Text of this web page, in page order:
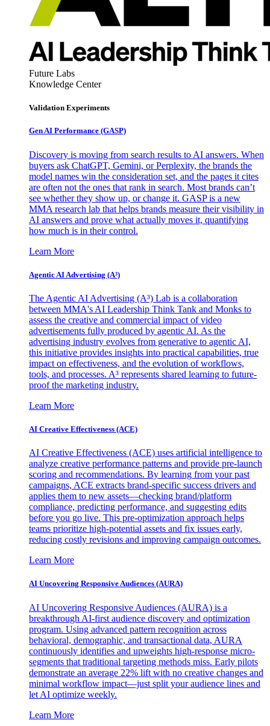
Future Labs
Knowledge Center
Validation Experiments
Gen AI Performance (GASP)
Discovery is moving from search results to AI answers. When
buyers ask ChatGPT, Gemini, or Perplexity, the brands the
model names win the consideration set, and the pages it cites
are often not the ones that rank in search. Most brands can’t
see whether they show up, or change it. GASP is a new
MMA research lab that helps brands measure their visibility in
AI answers and prove what actually moves it, quantifying
how much is in their control.
Learn More
Agentic AI Advertising (A³)
The Agentic AI Advertising (A³) Lab is a collaboration
between MMA's AI Leadership Think Tank and Monks to
assess the creative and commercial impact of video
advertisements fully produced by agentic AI. As the
advertising industry evolves from generative to agentic AI,
this initiative provides insights into practical capabilities, true
impact on effectiveness, and the evolution of workflows,
tools, and processes. A³ represents shared learning to future-
proof the marketing industry.
Learn More
AI Creative Effectiveness (ACE)
AI Creative Effectiveness (ACE) uses artificial intelligence to
analyze creative performance patterns and provide pre-launch
scoring and recommendations. By learning from your past
campaigns, ACE extracts brand-specific success drivers and
applies them to new assets—checking brand/platform
compliance, predicting performance, and suggesting edits
before you go live. This pre-optimization approach helps
teams prioritize high-potential assets and fix issues early,
reducing costly revisions and improving campaign outcomes.
Learn More
AI Uncovering Responsive Audiences (AURA)
AI Uncovering Responsive Audiences (AURA) is a
breakthrough AI-first audience discovery and optimization
program. Using advanced pattern recognition across
behavioral, demographic, and transactional data, AURA
continuously identifies and upweights high-response micro-
segments that traditional targeting methods miss. Early pilots
demonstrate an average 22% lift with no creative changes and
minimal workflow impact—just split your audience lines and
let AI optimize weekly.
Learn More